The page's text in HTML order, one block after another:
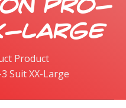
Pro-
Large
Product
Suit XX-Large